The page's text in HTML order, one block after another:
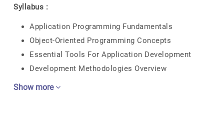
Syllabus :
Application Programming Fundamentals
Object-Oriented Programming Concepts
Essential Tools For Application Development
Development Methodologies Overview
Show more